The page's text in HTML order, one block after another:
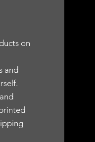
on
and